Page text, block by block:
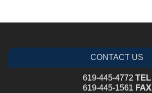
CONTACT US
619-445-4772 TEL
619-445-1561 FAX